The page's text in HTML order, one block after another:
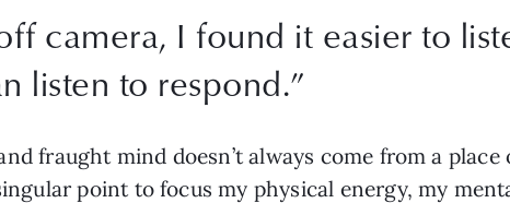
camera, I found it easier to
listen to respond.”
fraught mind doesn’t always come from a place
point to focus my physical energy, my